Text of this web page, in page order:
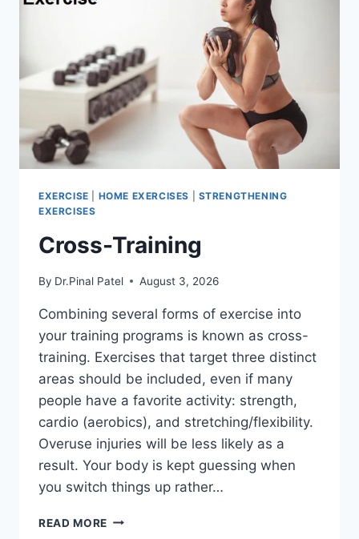
EXERCISE HOME EXERCISES
STRENGTHENING
EXERCISES
Cross-Training
By Dr.Pinal Patel August 3, 2026
Combining several forms of exercise into
your training programs is known as cross-
training. Exercises that target three distinct
areas should be included, even if many
people have a favorite activity: strength,
cardio (aerobics), and stretching/flexibility.
Overuse injuries will be less likely as a
result. Your body is kept guessing when
you switch things up rather…
READ MORE CROSS-